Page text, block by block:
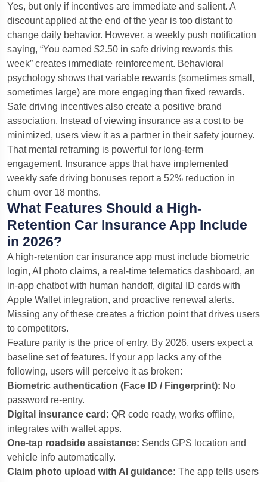
Yes, but only if incentives are immediate and salient. A
discount applied at the end of the year is too distant to
change daily behavior. However, a weekly push notification
saying, “You earned $2.50 in safe driving rewards this
week” creates immediate reinforcement. Behavioral
psychology shows that variable rewards (sometimes small,
sometimes large) are more engaging than fixed rewards.
Safe driving incentives also create a positive brand
association. Instead of viewing insurance as a cost to be
minimized, users view it as a partner in their safety journey.
That mental reframing is powerful for long-term
engagement. Insurance apps that have implemented
weekly safe driving bonuses report a 52% reduction in
churn over 18 months.
What Features Should a High-
Retention Car Insurance App Include
in 2026?
A high-retention car insurance app must include biometric
login, AI photo claims, a real-time telematics dashboard, an
in-app chatbot with human handoff, digital ID cards with
Apple Wallet integration, and proactive renewal alerts.
Missing any of these creates a friction point that drives users
to competitors.
Feature parity is the price of entry. By 2026, users expect a
baseline set of features. If your app lacks any of the
following, users will perceive it as broken:
Biometric authentication (Face ID / Fingerprint): No
password re-entry.
Digital insurance card: QR code ready, works offline,
integrates with wallet apps.
One-tap roadside assistance: Sends GPS location and
vehicle info automatically.
Claim photo upload with AI guidance: The app tells users